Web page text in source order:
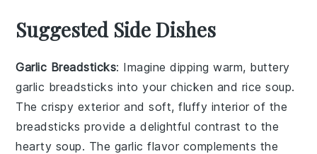
Suggested Side Dishes
Garlic Breadsticks: Imagine dipping warm, buttery
garlic breadsticks into your chicken and rice soup.
The crispy exterior and soft, fluffy interior of the
breadsticks provide a delightful contrast to the
hearty soup. The garlic flavor complements the